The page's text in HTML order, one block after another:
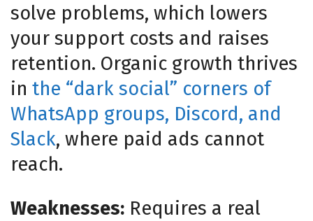
solve problems, which lowers
your support costs and raises
retention. Organic growth thrives
in the “dark social” corners of
WhatsApp groups, Discord, and
Slack, where paid ads cannot
reach.
Weaknesses: Requires a real